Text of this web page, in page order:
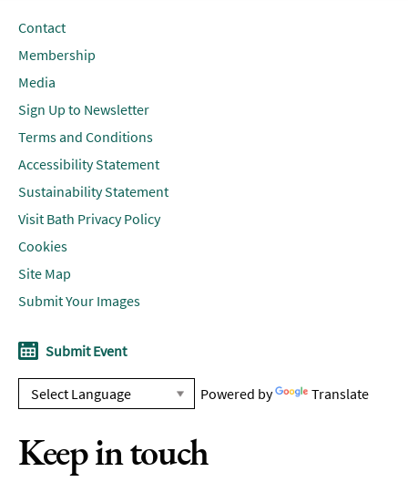
Contact
Membership
Media
Sign Up to Newsletter
Terms and Conditions
Accessibility Statement
Sustainability Statement
Visit Bath Privacy Policy
Cookies
Site Map
Submit Your Images
Submit Event
Powered by Translate
Keep in touch